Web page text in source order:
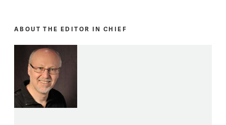
ABOUT THE EDITOR IN CHIEF